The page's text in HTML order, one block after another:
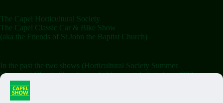
The Capel Horticultural Society
The Capel Classic Car & Bike Show
(aka the Friends of St John the Baptist Church)
In the past the two shows (Horticultural Society Summer
Show and Classic Show) were held separately but since 2007
the shows have been combined on the Saturday.